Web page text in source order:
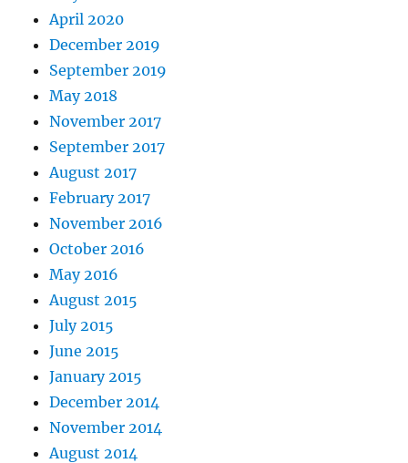
April 2020
December 2019
September 2019
May 2018
November 2017
September 2017
August 2017
February 2017
November 2016
October 2016
May 2016
August 2015
July 2015
June 2015
January 2015
December 2014
November 2014
August 2014